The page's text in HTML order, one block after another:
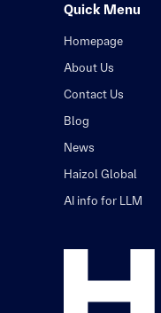
Quick Menu
Homepage
About Us
Contact Us
Blog
News
Haizol Global
AI info for LLM